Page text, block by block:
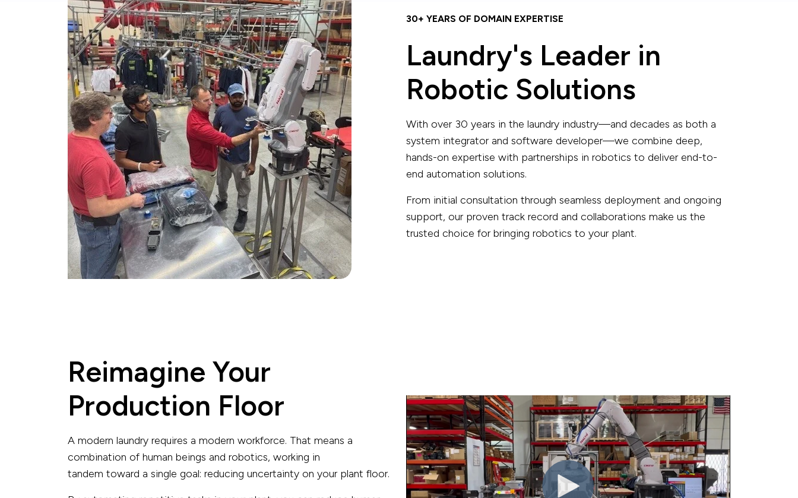
30+ YEARS OF DOMAIN EXPERTISE
Laundry's Leader in
Robotic Solutions
With over 30 years in the laundry industry—and decades as both a
system integrator and software developer—we combine deep,
hands-on expertise with partnerships in robotics to deliver end-to-
end automation solutions.
From initial consultation through seamless deployment and ongoing
support, our proven track record and collaborations make us the
trusted choice for bringing robotics to your plant.
Reimagine Your
Production Floor
A modern laundry requires a modern workforce. That means a
combination of human beings and robotics, working in
tandem toward a single goal: reducing uncertainty on your plant floor.